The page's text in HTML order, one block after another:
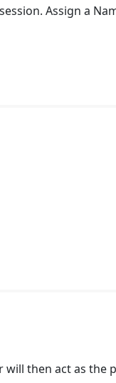
Assign a
then act as the